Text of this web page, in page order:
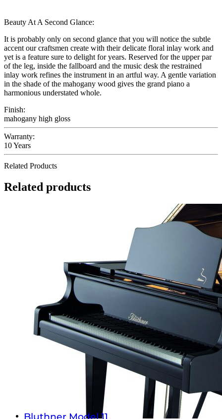
Beauty At A Second Glance:
It is probably only on second glance that you will notice the subtle
accent our craftsmen create with their delicate floral inlay work and
yet is a feature sure to delight for years. Reserved for the upper par
of the leg, inside the fallboard and the music desk the restrained
inlay work refines the instrument in an artful way. A gentle variation
in the shade of the mahogany wood gives the grand piano a
harmonious understated whole.
Finish:
mahogany high gloss
Warranty:
10 Years
Related Products
Related products
Bluthner Model 11